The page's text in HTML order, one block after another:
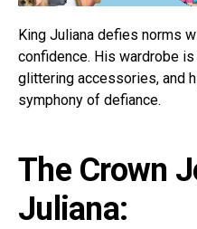
King Juliana defies norms
confidence. His wardrobe
glittering accessories, and
symphony of defiance.
The Crown
Juliana: